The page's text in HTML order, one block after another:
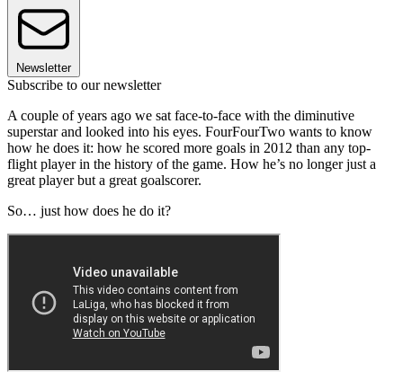
Newsletter
Subscribe to our newsletter
A couple of years ago we sat face-to-face with the diminutive
superstar and looked into his eyes. FourFourTwo wants to know
how he does it: how he scored more goals in 2012 than any top-
flight player in the history of the game. How he’s no longer just a
great player but a great goalscorer.
So… just how does he do it?